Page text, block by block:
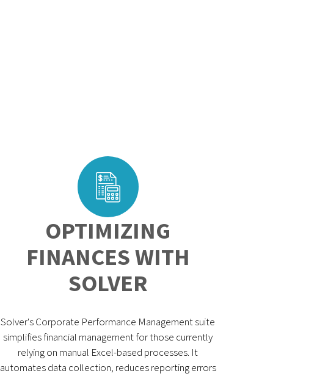
OPTIMIZING
FINANCES WITH
SOLVER
Solver's Corporate Performance Management suite
simplifies financial management for those currently
relying on manual Excel-based processes. It
automates data collection, reduces reporting errors